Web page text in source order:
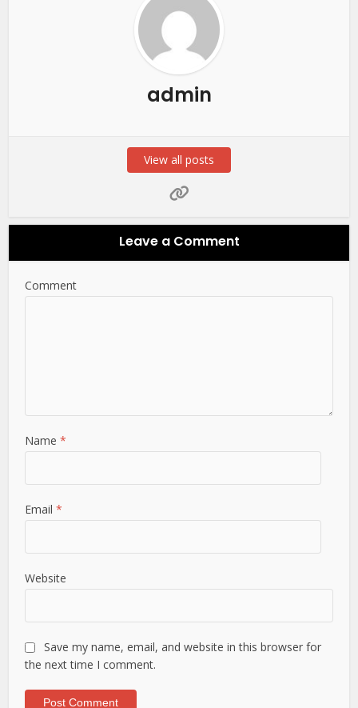
admin
View all posts
Leave a Comment
Comment
Name*
Email*
Website
Save my name, email, and website in this browser for
the next time I comment.